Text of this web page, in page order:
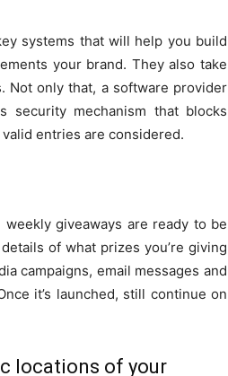
systems that will help you build
your brand. They also take
Not only that, a software provider
security mechanism that blocks
entries are considered.
giveaways are ready to be
of what prizes you’re giving
campaigns, email messages and
it’s launched, still continue on
locations of your